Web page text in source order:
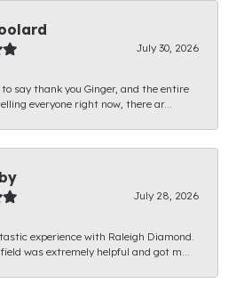
July 30, 2026
say thank you Ginger, and the entire
everyone right now, there ar...
July 28, 2026
experience with Raleigh Diamond.
was extremely helpful and got m...